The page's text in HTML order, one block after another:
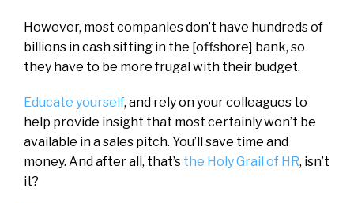
However, most companies don’t have hundreds of
billions in cash sitting in the [offshore] bank, so
they have to be more frugal with their budget.
Educate yourself, and rely on your colleagues to
help provide insight that most certainly won’t be
available in a sales pitch. You’ll save time and
money. And after all, that’s the Holy Grail of HR, isn’t
it?